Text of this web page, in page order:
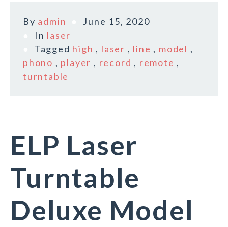
By admin
June 15, 2020
In laser
Tagged high , laser , line , model ,
phono , player , record , remote ,
turntable
ELP Laser
Turntable
Deluxe Model